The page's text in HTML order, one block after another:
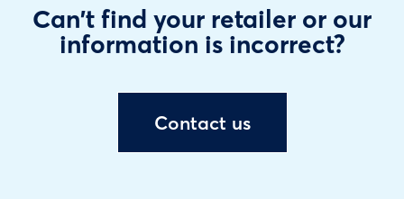
Can't find your retailer or our
information is incorrect?
Contact us